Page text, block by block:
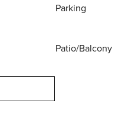
Parking
Patio/Balcony